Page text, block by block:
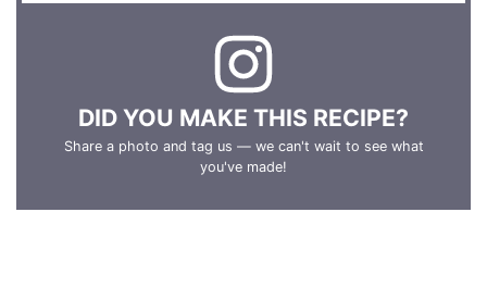
DID YOU MAKE THIS RECIPE?
Share a photo and tag us — we can't wait to see what
you've made!